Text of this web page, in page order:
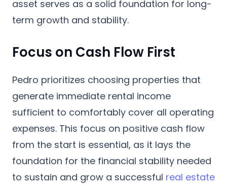
asset serves as a solid foundation for long-
term growth and stability.
Focus on Cash Flow First
Pedro prioritizes choosing properties that
generate immediate rental income
sufficient to comfortably cover all operating
expenses. This focus on positive cash flow
from the start is essential, as it lays the
foundation for the financial stability needed
to sustain and grow a successful real estate